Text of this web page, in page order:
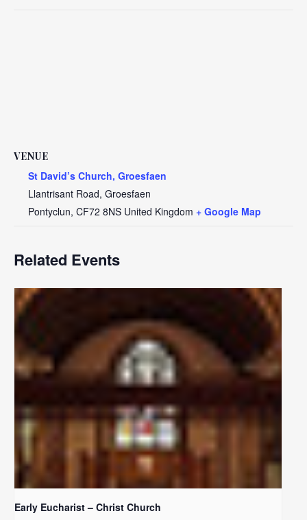
VENUE
St David’s Church, Groesfaen
Llantrisant Road, Groesfaen
Pontyclun, CF72 8NS United Kingdom + Google Map
Related Events
Early Eucharist – Christ Church